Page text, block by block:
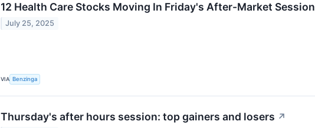
12 Health Care Stocks Moving In Friday's After-Market Session
July 25, 2025
VIA Benzinga
Thursday's after hours session: top gainers and losers ↗